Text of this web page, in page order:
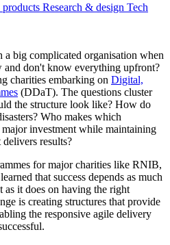
Research & design Tech
big complicated organisation when
don't know everything upfront?
charities embarking on Digital,
(DDaT). The questions cluster
the structure look like? How do
Who makes which
investment while maintaining
results?
for major charities like RNIB,
that success depends as much
as it does on having the right
is creating structures that provide
the responsive agile delivery